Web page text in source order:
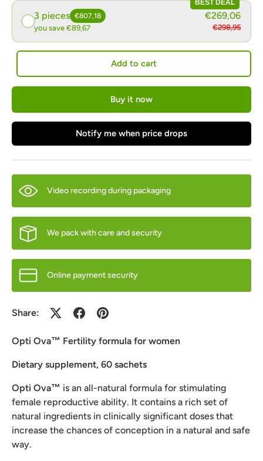
BEST DEAL
3 pieces €807,18
you save €89,67
€269,06
€298,95
Add to cart
Buy it now
Notify me when price drops
Video recording during packaging
We pack with care and security
Online payment security
Share:
Opti Ova™ Fertility formula for women
Dietary supplement, 60 sachets
Opti Ova™ is an all-natural formula for stimulating
female reproductive ability. It contains a rich set of
natural ingredients in clinically significant doses that
increase the chances of conception in a natural and safe
way.